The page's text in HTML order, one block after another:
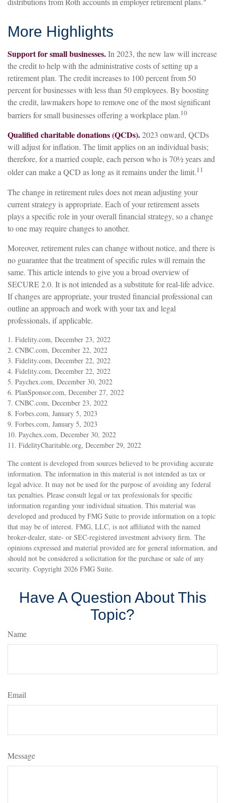
More Highlights
Support for small businesses.In 2023, the new law will increase
the credit to help with the administrative costs of setting up a
retirement plan. The credit increases to 100 percent from 50
percent for businesses with less than 50 employees. By boosting
the credit, lawmakers hope to remove one of the most significant
barriers for small businesses offering a workplace plan.10
Qualified charitable donations (QCDs).2023 onward, QCDs
will adjust for inflation. The limit applies on an individual basis;
therefore, for a married couple, each person who is 70½ years and
older can make a QCD as long as it remains under the limit.11
The change in retirement rules does not mean adjusting your
current strategy is appropriate. Each of your retirement assets
plays a specific role in your overall financial strategy, so a change
to one may require changes to another.
Moreover, retirement rules can change without notice, and there is
no guarantee that the treatment of specific rules will remain the
same. This article intends to give you a broad overview of
SECURE 2.0. It is not intended as a substitute for real-life advice.
If changes are appropriate, your trusted financial professional can
outline an approach and work with your tax and legal
professionals, if applicable.
1. Fidelity.com, December 23, 2022
2. CNBC.com, December 22, 2022
3. Fidelity.com, December 22, 2022
4. Fidelity.com, December 22, 2022
5. Paychex.com, December 30, 2022
6. PlanSponsor.com, December 27, 2022
7. CNBC.com, December 23, 2022
8. Forbes.com, January 5, 2023
9. Forbes.com, January 5, 2023
10. Paychex.com, December 30, 2022
11. FidelityCharitable.org, December 29, 2022
The content is developed from sources believed to be providing accurate
information. The information in this material is not intended as tax or
legal advice. It may not be used for the purpose of avoiding any federal
tax penalties. Please consult legal or tax professionals for specific
information regarding your individual situation. This material was
developed and produced by FMG Suite to provide information on a topic
that may be of interest. FMG, LLC, is not affiliated with the named
broker-dealer, state- or SEC-registered investment advisory firm. The
opinions expressed and material provided are for general information, and
should not be considered a solicitation for the purchase or sale of any
security. Copyright 2026 FMG Suite.
Have A Question About This
Topic?
Name
Email
Message